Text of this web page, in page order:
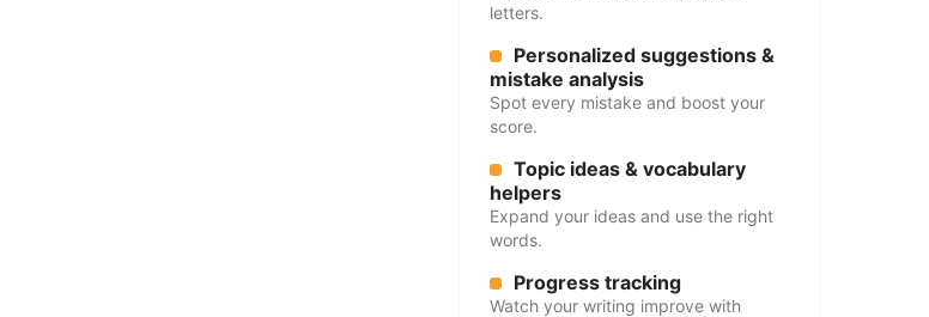
letters.
Personalized suggestions &
mistake analysis
Spot every mistake and boost your
score.
Topic ideas & vocabulary
helpers
Expand your ideas and use the right
words.
Progress tracking
Watch your writing improve with